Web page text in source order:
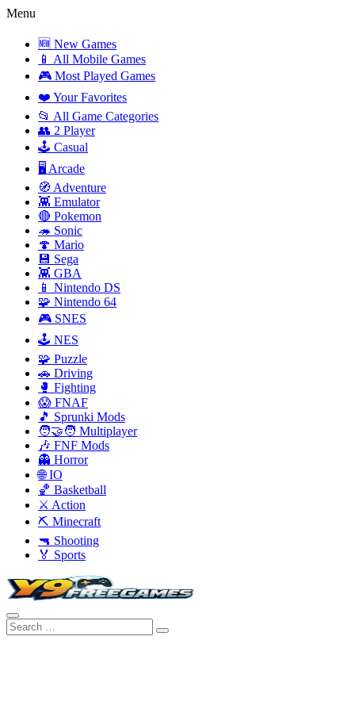
Menu
🆕 New Games
📱 All Mobile Games
🎮 Most Played Games
❤️ Your Favorites
📂 All Game Categories
👥 2 Player
🕹️ Casual
🖥️ Arcade
🧭 Adventure
👾 Emulator
🔴 Pokemon
🦔 Sonic
🍄 Mario
💾 Sega
👾 GBA
📱 Nintendo DS
🧩 Nintendo 64
🎮 SNES
🕹️ NES
🧩 Puzzle
🚗 Driving
🥊 Fighting
😱 FNAF
🎵 Sprunki Mods
🧑‍🤝‍🧑 Multiplayer
🎶 FNF Mods
👻 Horror
🌐 IO
🏀 Basketball
⚔️ Action
⛏️ Minecraft
🔫 Shooting
🏅 Sports